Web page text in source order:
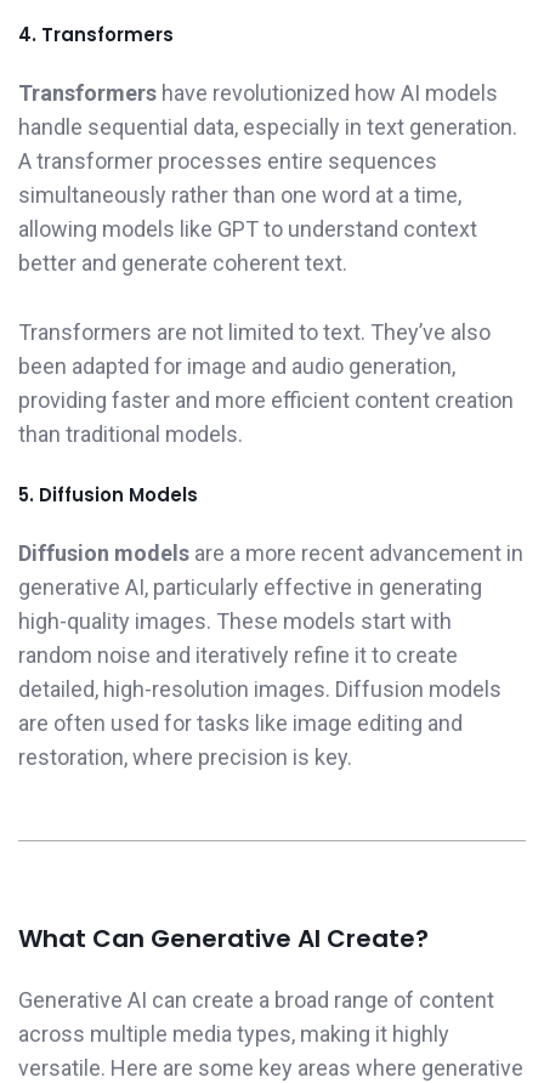
4. Transformers
Transformers have revolutionized how AI models
handle sequential data, especially in text generation.
A transformer processes entire sequences
simultaneously rather than one word at a time,
allowing models like GPT to understand context
better and generate coherent text.
Transformers are not limited to text. They’ve also
been adapted for image and audio generation,
providing faster and more efficient content creation
than traditional models.
5. Diffusion Models
Diffusion models are a more recent advancement in
generative AI, particularly effective in generating
high-quality images. These models start with
random noise and iteratively refine it to create
detailed, high-resolution images. Diffusion models
are often used for tasks like image editing and
restoration, where precision is key.
What Can Generative AI Create?
Generative AI can create a broad range of content
across multiple media types, making it highly
versatile. Here are some key areas where generative